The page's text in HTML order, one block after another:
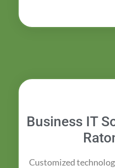
Business IT
Customized